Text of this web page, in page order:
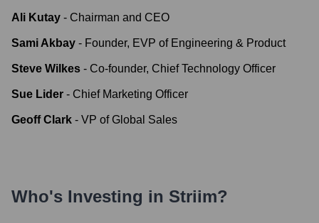
Ali Kutay - Chairman and CEO
Sami Akbay - Founder, EVP of Engineering & Product
Steve Wilkes - Co-founder, Chief Technology Officer
Sue Lider - Chief Marketing Officer
Geoff Clark - VP of Global Sales
Who's Investing in Striim?